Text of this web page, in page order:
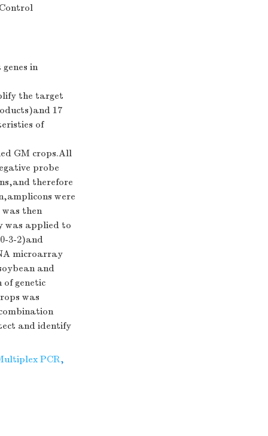
in
the target
17
of
GM crops.All
probe
therefore
were
then
was applied to
3-2)and
microarray
and
genetic
was
and identify
PCR,